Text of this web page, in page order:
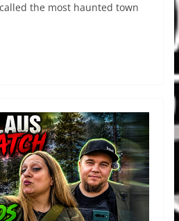
the most haunted town